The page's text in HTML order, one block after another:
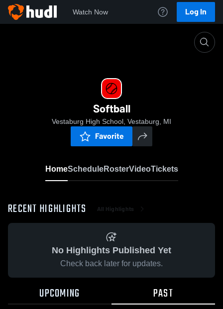
Watch Now Log In
Softball
Vestaburg High School, Vestaburg, MI
Favorite
HomeScheduleRosterVideoTickets
RECENT HIGHLIGHTS All Highlights
No Highlights Published Yet
Check back later for updates.
UPCOMING PAST